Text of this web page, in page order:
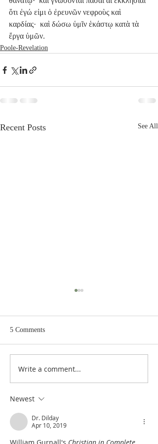
ὅτι ἐγώ εἰμι ὁ ἐρευνῶν νεφροὺς καὶ
καρδίας·  καὶ δώσω ὑμῖν ἑκάστῳ κατὰ τὰ
ἔργα ὑμῶν.
Poole-Revelation
Recent Posts See All
Poole on Revelation 9:12:
5 Comments
Write a comment...
Newest
Dr. Dilday
Apr 10, 2019